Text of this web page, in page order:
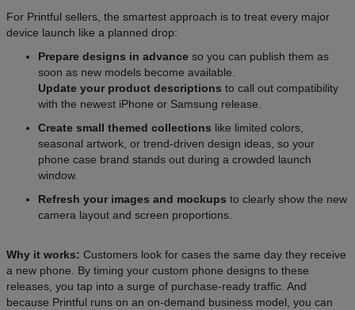
For Printful sellers, the smartest approach is to treat every major
device launch like a planned drop:
Prepare designs in advance so you can publish them as
soon as new models become available.
Update your product descriptions to call out compatibility
with the newest iPhone or Samsung release.
Create small themed collections like limited colors,
seasonal artwork, or trend-driven design ideas, so your
phone case brand stands out during a crowded launch
window.
Refresh your images and mockups to clearly show the new
camera layout and screen proportions.
Why it works: Customers look for cases the same day they receive
a new phone. By timing your custom phone designs to these
releases, you tap into a surge of purchase-ready traffic. And
because Printful runs on an on-demand business model, you can